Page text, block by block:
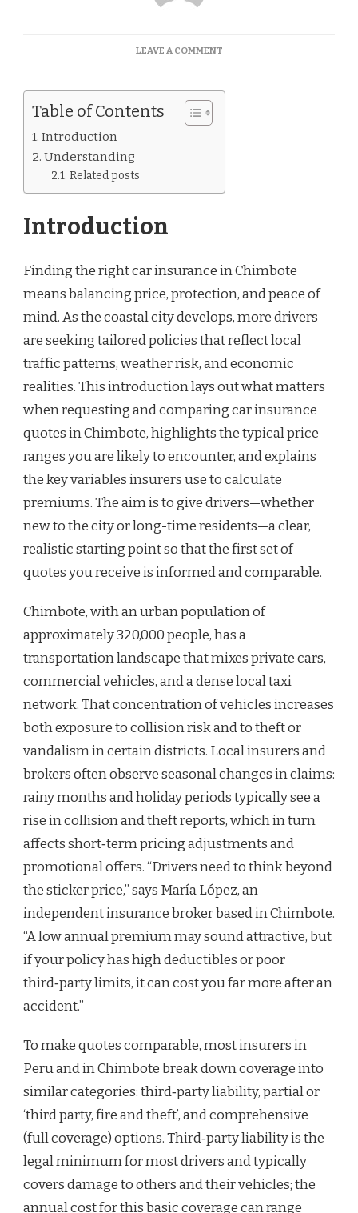
LEAVE A COMMENTON
QUOTES
Table of Contents
Introduction
Understanding
Related posts
Introduction
Finding the right car insurance in Chimbote
means balancing price, protection, and peace of
mind. As the coastal city develops, more drivers
are seeking tailored policies that reflect local
traffic patterns, weather risk, and economic
realities. This introduction lays out what matters
when requesting and comparing car insurance
quotes in Chimbote, highlights the typical price
ranges you are likely to encounter, and explains
the key variables insurers use to calculate
premiums. The aim is to give drivers—whether
new to the city or long-time residents—a clear,
realistic starting point so that the first set of
quotes you receive is informed and comparable.
Chimbote, with an urban population of
approximately 320,000 people, has a
transportation landscape that mixes private cars,
commercial vehicles, and a dense local taxi
network. That concentration of vehicles increases
both exposure to collision risk and to theft or
vandalism in certain districts. Local insurers and
brokers often observe seasonal changes in claims:
rainy months and holiday periods typically see a
rise in collision and theft reports, which in turn
affects short‑term pricing adjustments and
promotional offers. “Drivers need to think beyond
the sticker price,” says María López, an
independent insurance broker based in Chimbote.
“A low annual premium may sound attractive, but
if your policy has high deductibles or poor
third‑party limits, it can cost you far more after an
accident.”
To make quotes comparable, most insurers in
Peru and in Chimbote break down coverage into
similar categories: third‑party liability, partial or
‘third party, fire and theft’, and comprehensive
(full coverage) options. Third‑party liability is the
legal minimum for most drivers and typically
covers damage to others and their vehicles; the
annual cost for this basic coverage can range